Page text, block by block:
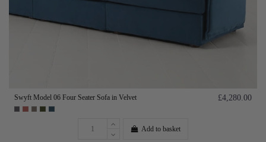
Swyft Model 06 Four Seater Sofa in Velvet £4,280.00
Add to basket